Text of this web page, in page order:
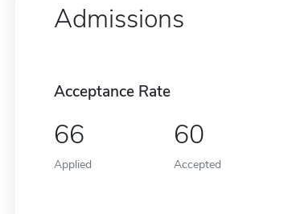
Admissions
Acceptance Rate
66
Applied
60
Accepted